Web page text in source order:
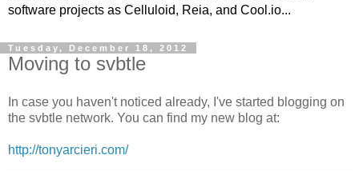
software projects as Celluloid, Reia, and Cool.io...
Tuesday, December 18, 2012
Moving to svbtle
In case you haven't noticed already, I've started blogging on
the svbtle network. You can find my new blog at:
http://tonyarcieri.com/